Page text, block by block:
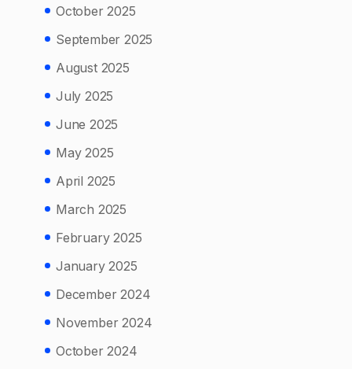
October 2025
September 2025
August 2025
July 2025
June 2025
May 2025
April 2025
March 2025
February 2025
January 2025
December 2024
November 2024
October 2024